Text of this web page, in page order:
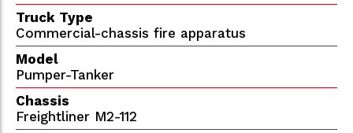
Truck Type
Commercial-chassis fire apparatus
Model
Pumper-Tanker
Chassis
Freightliner M2-112